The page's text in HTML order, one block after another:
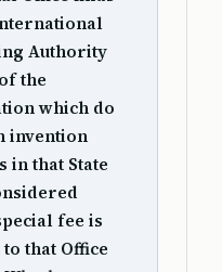
Authority
the
which do
invention
in that State
fee is
that Office